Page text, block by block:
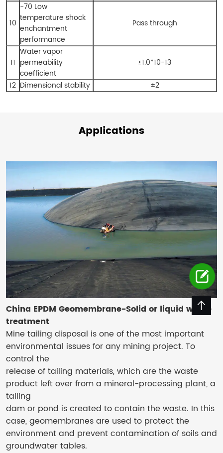
10
-70 Low
temperature shock
enchantment
performance
Pass through
11
Water vapor
permeability
coefficient
≤1.0*10-13
12 Dimensional stability ±2
Applications
China EPDM Geomembrane-Solid or liquid waste
treatment
Mine tailing disposal is one of the most important
environmental issues for any mining project. To
control the
release of tailing materials, which are the waste
product left over from a mineral-processing plant, a
tailing
dam or pond is created to contain the waste. In this
case, geomembranes are used to protect the
environment and prevent contamination of soils and
groundwater tables.